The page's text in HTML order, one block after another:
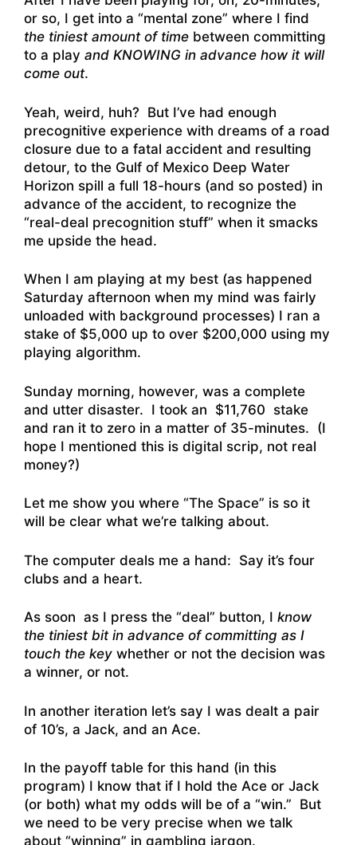
or so, I get into a “mental zone” where I find
the tiniest amount of time between committing
to a play and KNOWING in advance how it will
come out.
Yeah, weird, huh? But I’ve had enough
precognitive experience with dreams of a road
closure due to a fatal accident and resulting
detour, to the Gulf of Mexico Deep Water
Horizon spill a full 18-hours (and so posted) in
advance of the accident, to recognize the
“real-deal precognition stuff” when it smacks
me upside the head.
When I am playing at my best (as happened
Saturday afternoon when my mind was fairly
unloaded with background processes) I ran a
stake of $5,000 up to over $200,000 using my
playing algorithm.
Sunday morning, however, was a complete
and utter disaster. I took an $11,760 stake
and ran it to zero in a matter of 35-minutes. (I
hope I mentioned this is digital scrip, not real
money?)
Let me show you where “The Space” is so it
will be clear what we’re talking about.
The computer deals me a hand: Say it’s four
clubs and a heart.
As soon as I press the “deal” button, I know
the tiniest bit in advance of committing as I
touch the key whether or not the decision was
a winner, or not.
In another iteration let’s say I was dealt a pair
of 10’s, a Jack, and an Ace.
In the payoff table for this hand (in this
program) I know that if I hold the Ace or Jack
(or both) what my odds will be of a “win.” But
we need to be very precise when we talk
about “winning” in gambling jargon.